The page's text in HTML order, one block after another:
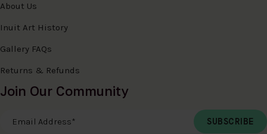
About Us
Inuit Art History
Gallery FAQs
Returns & Refunds
Join Our Community
Email Address